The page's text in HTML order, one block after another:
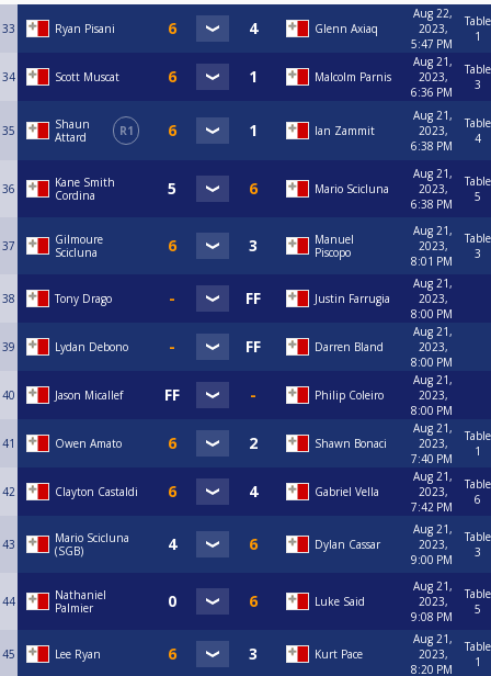
33 Ryan Pisani Glenn Axiaq
Aug 22,
2023,
5:47 PM
Table
1
34 Scott Muscat Malcolm Parnis
Aug 21,
2023,
6:36 PM
Table
3
35
Shaun
Attard
R1 Ian Zammit
Aug 21,
2023,
6:38 PM
Table
4
36
Kane Smith
Cordina
Mario Scicluna
Aug 21,
2023,
6:38 PM
Table
5
37
Gilmoure
Scicluna
Manuel
Piscopo
Aug 21,
2023,
8:01 PM
Table
3
38 Tony Drago Justin Farrugia
Aug 21,
2023,
8:00 PM
39 Lydan Debono Darren Bland
Aug 21,
2023,
8:00 PM
40 Jason Micallef Philip Coleiro
Aug 21,
2023,
8:00 PM
41 Owen Amato Shawn Bonaci
Aug 21,
2023,
7:40 PM
Table
1
42 Clayton Castaldi Gabriel Vella
Aug 21,
2023,
7:42 PM
Table
6
43
Mario Scicluna
(SGB)
Dylan Cassar
Aug 21,
2023,
9:00 PM
Table
3
44
Nathaniel
Palmier
Luke Said
Aug 21,
2023,
9:08 PM
Table
5
45 Lee Ryan Kurt Pace
Aug 21,
2023,
8:20 PM
Table
1